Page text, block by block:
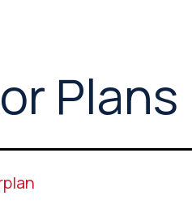
Plans